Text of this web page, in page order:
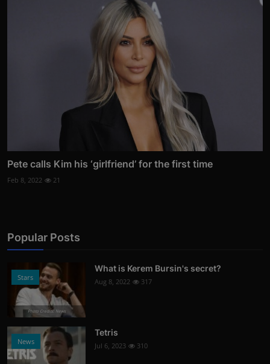
Pete calls Kim his ‘girlfriend’ for the first time
Feb 8, 2022 21
Popular Posts
Stars
Photo Credits: News
What is Kerem Bursin's secret?
Aug 8, 2022 317
News
Tetris
Jul 6, 2023 310